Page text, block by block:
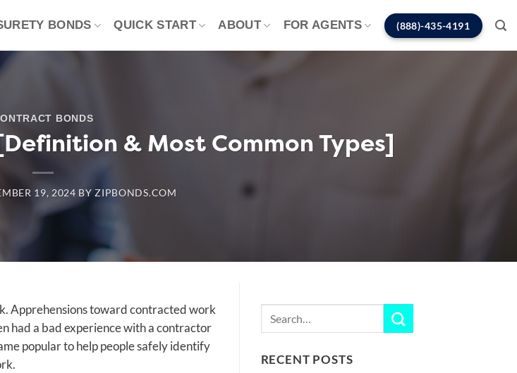
BONDS QUICK START ABOUT FOR AGENTS (888)-435-4191
BONDS
& Most Common Types]
19, 2024 BYZIPBONDS.COM
Apprehensions toward contracted work
had a bad experience with a contractor
popular to help people safely identify
RECENT POSTS